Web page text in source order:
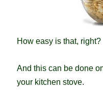
How easy is that, right?
And this can be done
your kitchen stove.